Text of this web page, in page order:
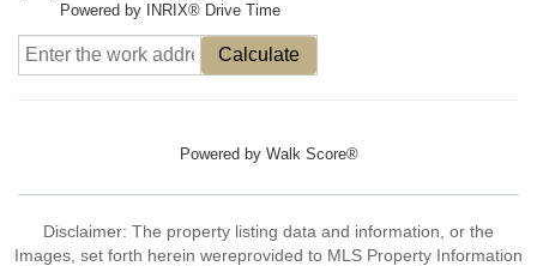
Powered by INRIX® Drive Time
Calculate
Powered by Walk Score®
Disclaimer: The property listing data and information, or the
Images, set forth herein wereprovided to MLS Property Information